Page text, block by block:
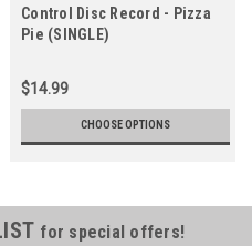
Control Disc Record - Pizza
Pie (SINGLE)
$14.99
CHOOSE OPTIONS
for special offers!